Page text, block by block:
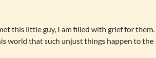
this little guy, I am filled with grief for them.
world that such unjust things happen to the